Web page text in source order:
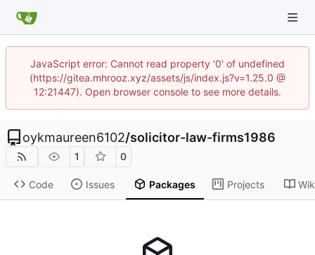
JavaScript error: Cannot read property '0' of undefined
(https://gitea.mhrooz.xyz/assets/js/index.js?v=1.25.0 @
12:21447). Open browser console to see more details.
oykmaureen6102/solicitor-law-firms1986
1 0
Code Issues Packages Projects